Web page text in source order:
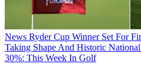
News Ryder Cup Winner Set For
Taking Shape And Historic
30%: This Week In Golf